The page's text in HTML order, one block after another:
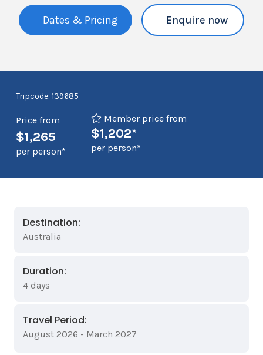
Dates & Pricing Enquire now
Tripcode: 139685
Price from
$1,265
per person*
Member price from
$1,202*
per person*
Destination:
Australia
Duration:
4 days
Travel Period:
August 2026 - March 2027